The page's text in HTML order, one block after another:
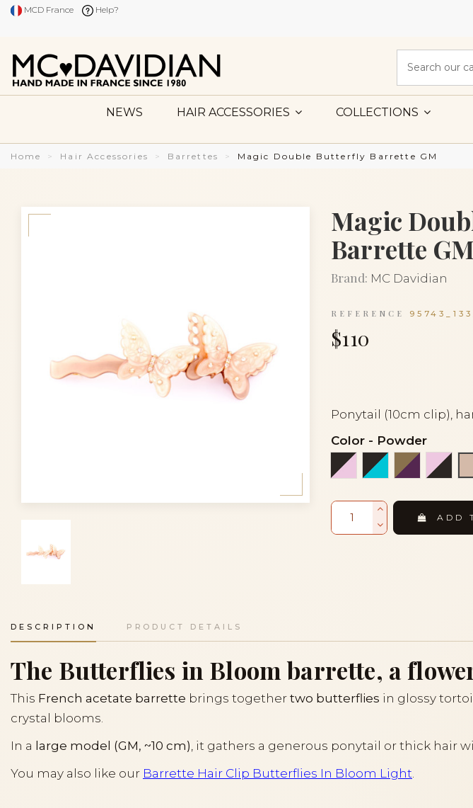
MCD France Help?
NEWS HAIR ACCESSORIES COLLECTIONS
Home Hair Accessories Barrettes Magic Double Butterfly Barrette GM
Magic
Barrette GM
Brand: MC Davidian
REFERENCE
$110
Ponytail (10cm clip),
Color- Powder
Black and light pink
Black and
BronzeLight
ADD
DESCRIPTION PRODUCT DETAILS
The Butterflies in Bloom barrette, a
This French acetate barrette brings together two butterflies in glossy
crystal blooms.
In a large model (GM, ~10 cm), it gathers a generous ponytail or thick hair
You may also like our Barrette Hair Clip Butterflies In Bloom Light.